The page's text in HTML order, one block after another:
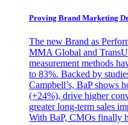
Proving Brand Marketing
The new Brand as
MMA Global and
measurement methods
to 83%. Backed by
Campbell’s, BaP shows
(+24%), drive higher
greater long-term sales
With BaP, CMOs finally